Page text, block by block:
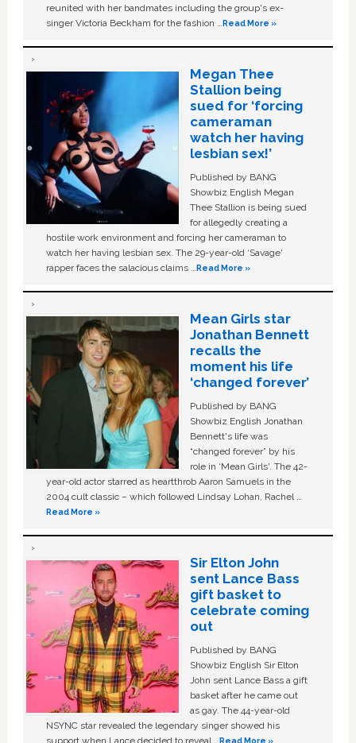
reunited with her bandmates including the group's ex-
singer Victoria Beckham for the fashion …Read More »
Megan Thee
Stallion being
sued for ‘forcing
cameraman
watch her having
lesbian sex!’
Published by BANG
Showbiz English Megan
Thee Stallion is being sued
for allegedly creating a
hostile work environment and forcing her cameraman to
watch her having lesbian sex. The 29-year-old ‘Savage'
rapper faces the salacious claims …Read More »
Mean Girls star
Jonathan Bennett
recalls the
moment his life
‘changed forever’
Published by BANG
Showbiz English Jonathan
Bennett's life was
“changed forever” by his
role in ‘Mean Girls'. The 42-
year-old actor starred as heartthrob Aaron Samuels in the
2004 cult classic – which followed Lindsay Lohan, Rachel …
Read More »
Sir Elton John
sent Lance Bass
gift basket to
celebrate coming
out
Published by BANG
Showbiz English Sir Elton
John sent Lance Bass a gift
basket after he came out
as gay. The 44-year-old
NSYNC star revealed the legendary singer showed his
support when Lance decided to reveal …Read More »